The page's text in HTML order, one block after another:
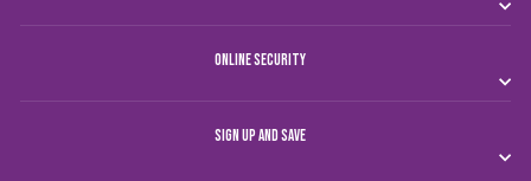
ONLINE SECURITY
SIGN UP AND SAVE